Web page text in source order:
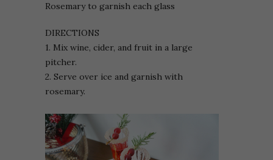
Rosemary to garnish each glass
DIRECTIONS
1. Mix wine, cider, and fruit in a large
pitcher.
2. Serve over ice and garnish with
rosemary.